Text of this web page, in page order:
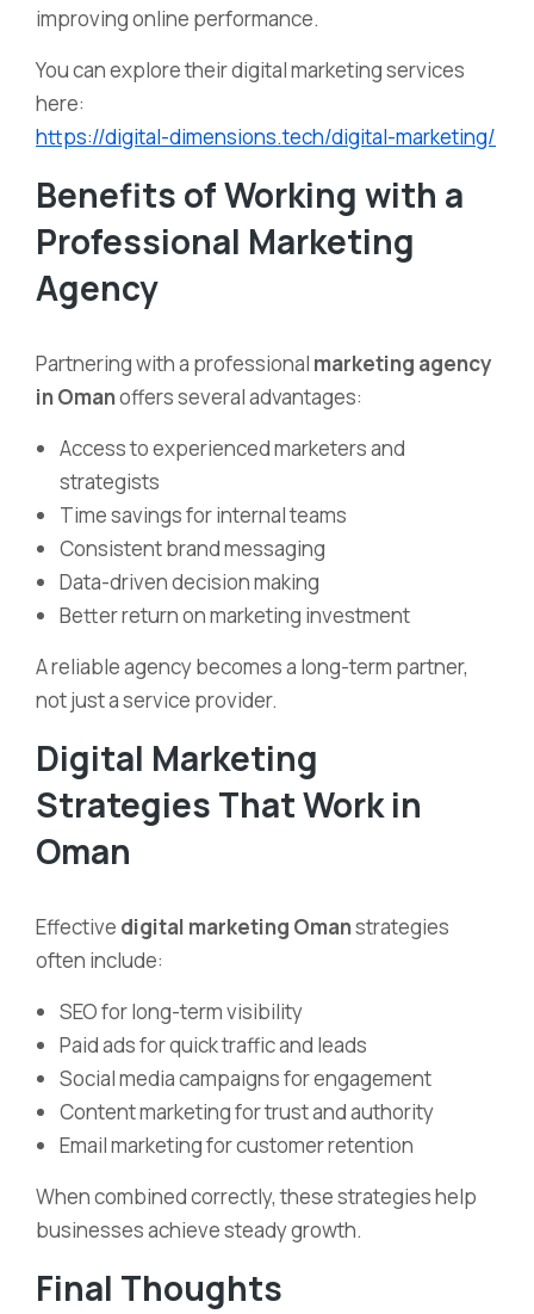
improving online performance.
You can explore their digital marketing services
here:
https://digital-dimensions.tech/digital-marketing/
Benefits of Working with a
Professional Marketing
Agency
Partnering with a professional marketing agency
in Omanoffers several advantages:
Access to experienced marketers and
strategists
Time savings for internal teams
Consistent brand messaging
Data-driven decision making
Better return on marketing investment
A reliable agency becomes a long-term partner,
not just a service provider.
Digital Marketing
Strategies That Work in
Oman
Effective digital marketing Omanstrategies
often include:
SEO for long-term visibility
Paid ads for quick traffic and leads
Social media campaigns for engagement
Content marketing for trust and authority
Email marketing for customer retention
When combined correctly, these strategies help
businesses achieve steady growth.
Final Thoughts